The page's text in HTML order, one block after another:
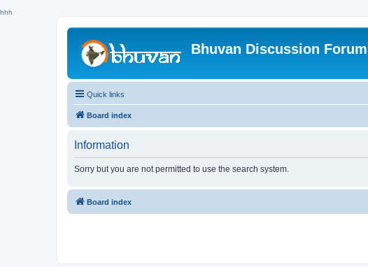
hhh
Bhuvan Discussion Forum
Quick links
Board index
Information
Sorry but you are not permitted to use the search system.
Board index